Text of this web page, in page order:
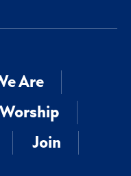
Are
Worship
Join